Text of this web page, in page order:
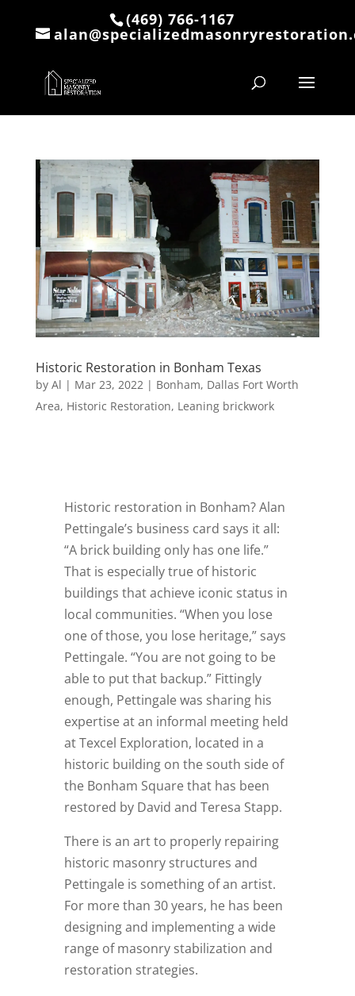
(469) 766-1167
Historic Restoration in Bonham Texas
by Al | Mar 23, 2022| Bonham, Dallas Fort Worth
Area, Historic Restoration, Leaning brickwork
Historic restoration in Bonham? Alan
Pettingale’s business card says it all:
“A brick building only has one life.”
That is especially true of historic
buildings that achieve iconic status in
local communities. “When you lose
one of those, you lose heritage,” says
Pettingale. “You are not going to be
able to put that backup.” Fittingly
enough, Pettingale was sharing his
expertise at an informal meeting held
at Texcel Exploration, located in a
historic building on the south side of
the Bonham Square that has been
restored by David and Teresa Stapp.
There is an art to properly repairing
historic masonry structures and
Pettingale is something of an artist.
For more than 30 years, he has been
designing and implementing a wide
range of masonry stabilization and
restoration strategies.